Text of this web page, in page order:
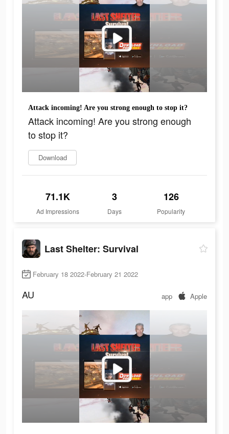
Attack incoming! Are you strong enough to stop it?
Attack incoming! Are you strong enough
to stop it?
Download
71.1K
Ad Impressions
3
Days
126
Popularity
Last Shelter: Survival
February 18 2022-February 21 2022
AU app Apple